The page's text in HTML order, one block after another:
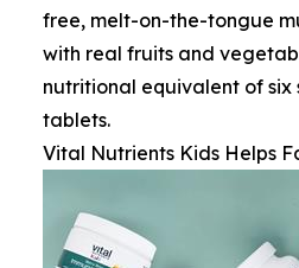
free, melt-on-the-tongue
with real fruits and
nutritional equivalent of six
tablets.
Vital Nutrients Kids Helps